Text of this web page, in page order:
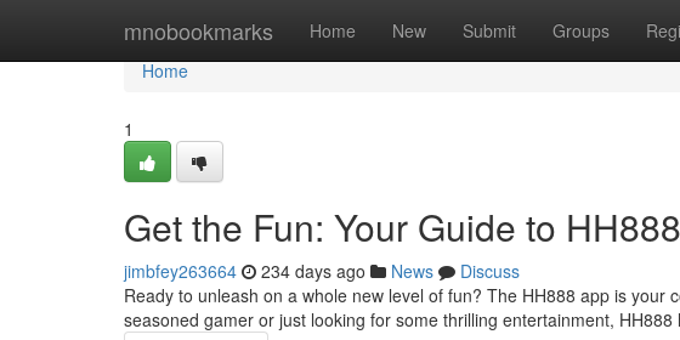
mnobookmarks Home New Submit Groups
Home
Home
1
Get the Fun: Your Guide to
jimbfey263664 234 days ago News
Discuss
Ready to unleash on a whole new level of fun? The HH888 app is
seasoned gamer or just looking for some thrilling entertainment, HH888